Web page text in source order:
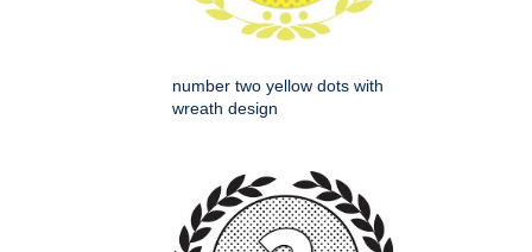
number two yellow dots with
wreath design